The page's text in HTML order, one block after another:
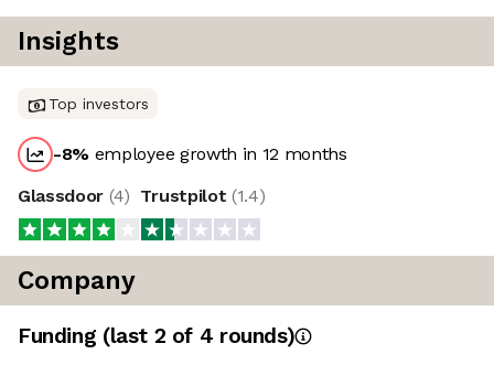
Insights
Top investors
-8% employee growth in 12 months
Glassdoor (4) Trustpilot (1.4)
Company
Funding (last 2 of 4 rounds)